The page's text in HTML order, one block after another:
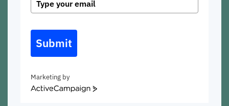
Submit
Marketing by
ActiveCampaign